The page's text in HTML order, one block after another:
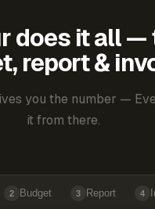
does it all —
report &
you the number —
it from there.
2 Budget 3 Report 4